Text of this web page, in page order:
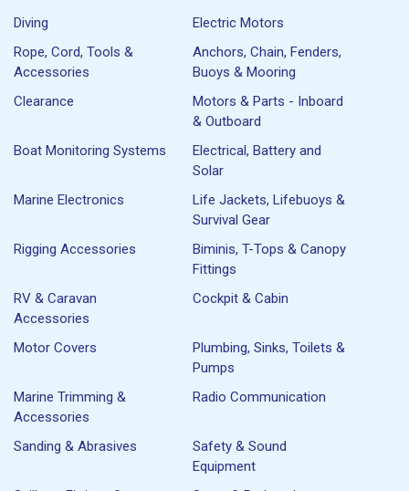
Diving
Electric Motors
Rope, Cord, Tools &
Accessories
Anchors, Chain, Fenders,
Buoys & Mooring
Clearance
Motors & Parts - Inboard
& Outboard
Boat Monitoring Systems
Electrical, Battery and
Solar
Marine Electronics
Life Jackets, Lifebuoys &
Survival Gear
Rigging Accessories
Biminis, T-Tops & Canopy
Fittings
RV & Caravan
Accessories
Cockpit & Cabin
Motor Covers
Plumbing, Sinks, Toilets &
Pumps
Marine Trimming &
Accessories
Radio Communication
Sanding & Abrasives
Safety & Sound
Equipment